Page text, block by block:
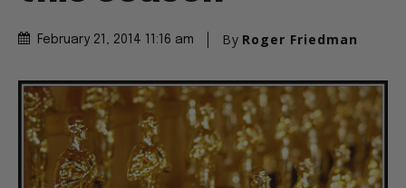
February 21, 2014 11:16 am By Roger Friedman